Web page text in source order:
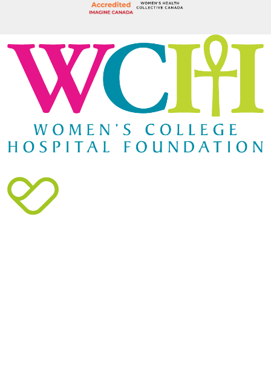
United States
chevron_left Payment Options